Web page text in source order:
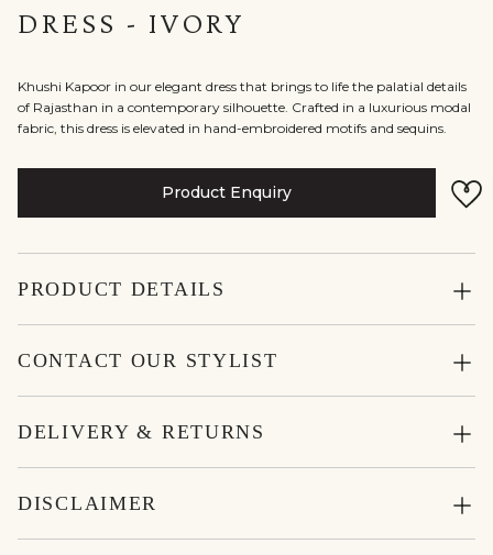
DRESS - IVORY
Khushi Kapoor in our elegant dress that brings to life the palatial details
of Rajasthan in a contemporary silhouette. Crafted in a luxurious modal
fabric, this dress is elevated in hand-embroidered motifs and sequins.
Product Enquiry
PRODUCT DETAILS
CONTACT OUR STYLIST
DELIVERY & RETURNS
DISCLAIMER